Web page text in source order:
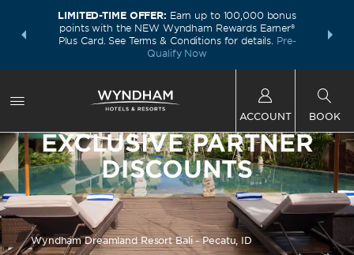
deals—
LIMITED-TIME OFFER: Earn up to 100,000 bonus
points with the NEW Wyndham Rewards Earner®
Plus Card. See Terms & Conditions for details. Pre-
Qualify Now
FREE
ACCOUNT BOOK
EXCLUSIVE PARTNER
DISCOUNTS
Wyndham Dreamland Resort Bali - Pecatu, ID